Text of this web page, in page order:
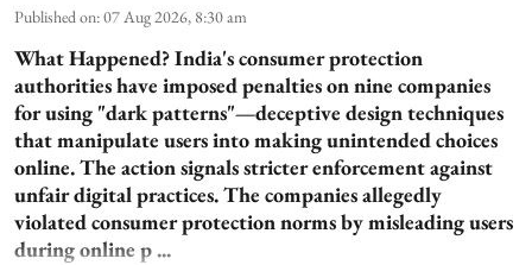
Published on:07 Aug 2026, 8:30 am
What Happened?India's consumer protection
authorities have imposed penalties on nine companies
for using "dark patterns"—deceptive design techniques
that manipulate users into making unintended choices
online. The action signals stricter enforcement against
unfair digital practices. The companies allegedly
violated consumer protection norms by misleading users
during online p ...